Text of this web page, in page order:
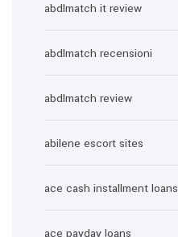
abdlmatch it review
abdlmatch recensioni
abdlmatch review
abilene escort sites
ace cash installment loans
ace payday loans